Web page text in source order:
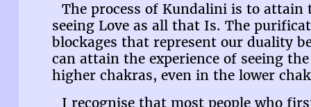
The process of Kundalini is to attain
seeing Love as all that Is. The
blockages that represent our duality
can attain the experience of seeing
higher chakras, even in the lower
I recognise that most people who